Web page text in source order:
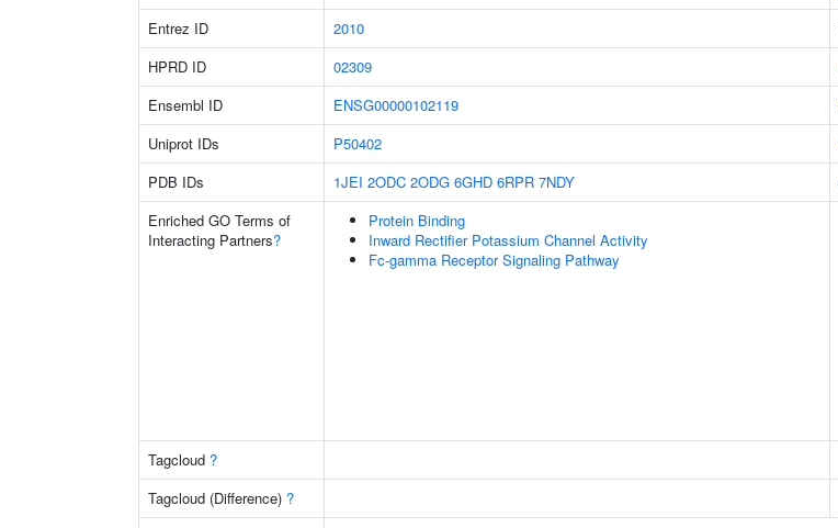
Entrez ID
2010
HPRD ID
02309
Ensembl ID
ENSG00000102119
Uniprot IDs
P50402
PDB IDs
1JEI 2ODC 2ODG 6GHD 6RPR 7NDY
Enriched GO Terms of
Interacting Partners?
Protein Binding
Inward Rectifier Potassium Channel Activity
Fc-gamma Receptor Signaling Pathway
Tagcloud ?
Tagcloud (Difference) ?